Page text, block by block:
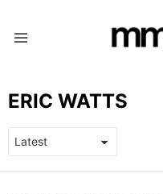
ERIC WATTS